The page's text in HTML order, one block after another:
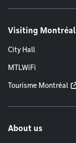
Visiting Montréal
City Hall
MTLWiFi
Tourisme Montréal
About us